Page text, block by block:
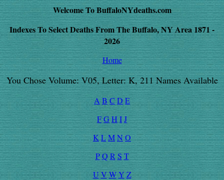
Welcome To BuffaloNYdeaths.com
Indexes To Select Deaths From The Buffalo, NY Area 1871 -
2026
Home
You Chose Volume: V05, Letter: K, 211 Names Available
ABC DE
FGH IJ
K LMNO
P Q R S T
UVWYZ